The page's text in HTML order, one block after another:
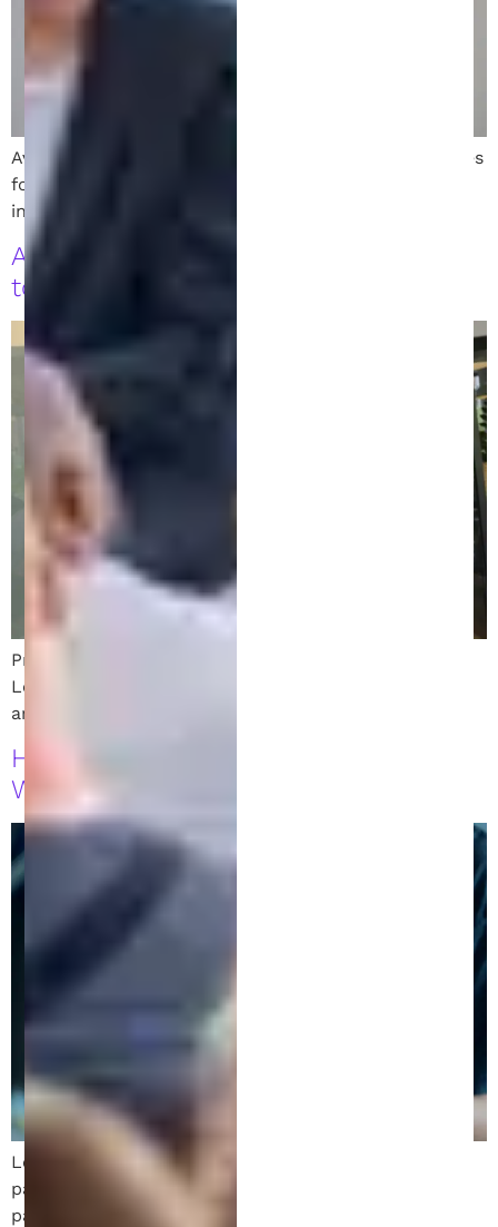
Avoid costly mistakes with these 8 essential strategies
for filing a patent. Learn how to protect your
invention the smart and strategic way.
A Comprehensive Guide to Invention
to Patent Services
Protect your idea with invention to patent services.
Learn the step-by-step process to secure a patent
and safeguard your intellectual property today!
How to Profit from Your Invention
While Your Patent Is Pending
Learn how to monetize your invention while your
patent is pending. Explore licensing, crowdfunding,
partnerships, and early product sales.